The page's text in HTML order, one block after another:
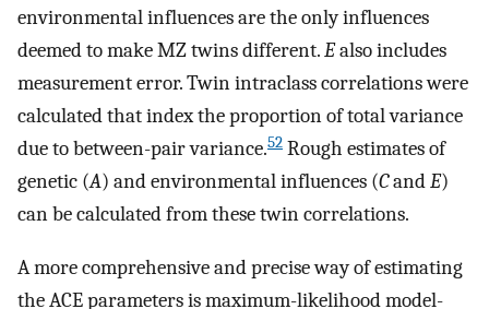
environmental influences are the only influences
deemed to make MZ twins different.Ealso includes
measurement error. Twin intraclass correlations were
calculated that index the proportion of total variance
due to between-pair variance.52 Rough estimates of
genetic (A) and environmental influences (CandE)
can be calculated from these twin correlations.
A more comprehensive and precise way of estimating
the ACE parameters is maximum-likelihood model-